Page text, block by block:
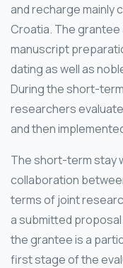
and recharge mainly
Croatia. The
manuscript
dating as well as
During the short-
researchers
and then
The short-term stay
collaboration
terms of joint
a submitted
the grantee is a
first stage of the